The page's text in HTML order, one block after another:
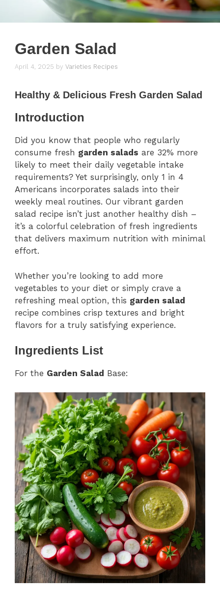
Garden Salad
April 4, 2025 by Varieties Recipes
Healthy & Delicious Fresh Garden Salad
Introduction
Did you know that people who regularly
consume fresh garden salads are 32% more
likely to meet their daily vegetable intake
requirements? Yet surprisingly, only 1 in 4
Americans incorporates salads into their
weekly meal routines. Our vibrant garden
salad recipe isn’t just another healthy dish –
it’s a colorful celebration of fresh ingredients
that delivers maximum nutrition with minimal
effort.
Whether you’re looking to add more
vegetables to your diet or simply crave a
refreshing meal option, this garden salad
recipe combines crisp textures and bright
flavors for a truly satisfying experience.
Ingredients List
For the Garden Salad Base: